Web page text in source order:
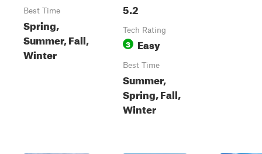
Best Time
Spring,
Summer, Fall,
Winter
5.2
Tech Rating
3 Easy
Best Time
Summer,
Spring, Fall,
Winter